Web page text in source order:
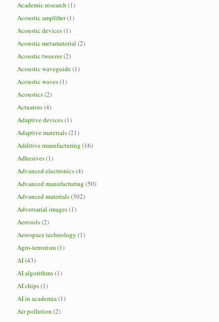
Academic research (1)
Acoustic amplifier(1)
Acoustic devices(1)
Acoustic metamaterial (2)
Acoustic tweezer(2)
Acoustic waveguide(1)
Acoustic waves(1)
Acoustics(2)
Actuators(4)
Adaptive devices(1)
Adaptive materials(21)
Additive manufacturing (16)
Adhesives(1)
Advanced electronics(4)
Advanced manufacturing (50)
Advanced materials(302)
Adversarial images(1)
Aerosols(2)
Aerospace technology (1)
Agro-terrorism(1)
AI(43)
AI algorithms(1)
AI chips(1)
AI in academia(1)
Air pollution (2)